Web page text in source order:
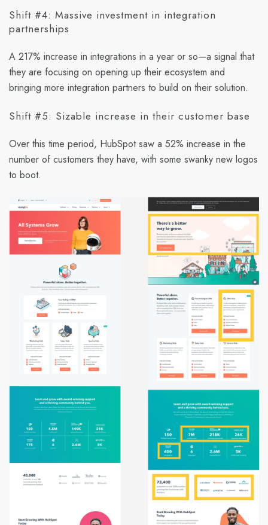
Shift #4: Massive investment in integration
partnerships
A 217% increase in integrations in a year or so—a signal that
they are focusing on opening up their ecosystem and
bringing more integration partners to build on their solution.
Shift #5: Sizable increase in their customer base
Over this time period, HubSpot saw a 52% increase in the
number of customers they have, with some swanky new logos
to boot.